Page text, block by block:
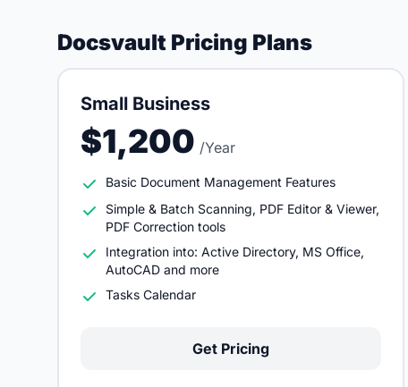
Docsvault Pricing Plans
Small Business
$1,200 /Year
Basic Document Management Features
Simple & Batch Scanning, PDF Editor & Viewer,
PDF Correction tools
Integration into: Active Directory, MS Office,
AutoCAD and more
Tasks Calendar
Get Pricing